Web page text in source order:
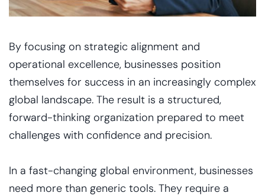
By focusing on strategic alignment and
operational excellence, businesses position
themselves for success in an increasingly complex
global landscape. The result is a structured,
forward-thinking organization prepared to meet
challenges with confidence and precision.
In a fast-changing global environment, businesses
need more than generic tools. They require a